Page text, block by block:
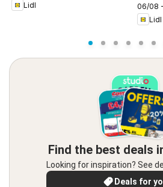
Lidl
06/08
Lidl
Find the best deals
Looking for inspiration? See
Deals for